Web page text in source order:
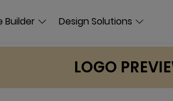
Builder Design Solutions
LOGO